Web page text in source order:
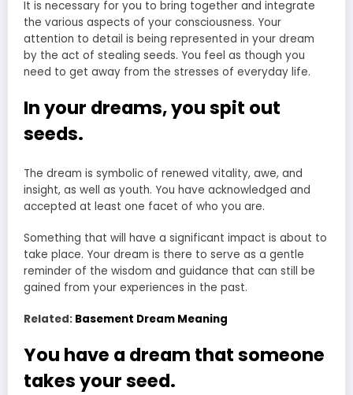
It is necessary for you to bring together and integrate
the various aspects of your consciousness. Your
attention to detail is being represented in your dream
by the act of stealing seeds. You feel as though you
need to get away from the stresses of everyday life.
In your dreams, you spit out
seeds.
The dream is symbolic of renewed vitality, awe, and
insight, as well as youth. You have acknowledged and
accepted at least one facet of who you are.
Something that will have a significant impact is about to
take place. Your dream is there to serve as a gentle
reminder of the wisdom and guidance that can still be
gained from your experiences in the past.
Related: Basement Dream Meaning
You have a dream that someone
takes your seed.